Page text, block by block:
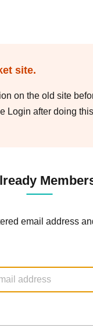
site.
on the old site
Login after doing
email address